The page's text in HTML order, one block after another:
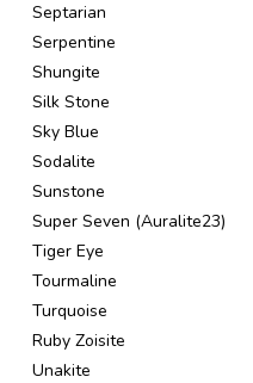
Septarian
Serpentine
Shungite
Silk Stone
Sky Blue
Sodalite
Sunstone
Super Seven (Auralite23)
Tiger Eye
Tourmaline
Turquoise
Ruby Zoisite
Unakite